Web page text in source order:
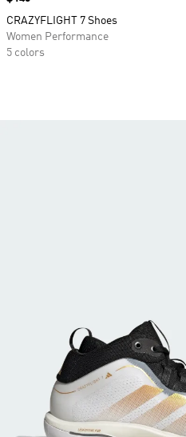
CRAZYFLIGHT 7 Shoes
Women Performance
5 colors